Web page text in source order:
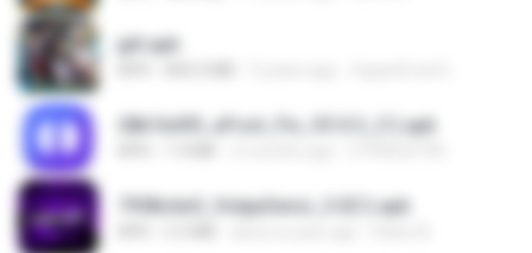
jplt.apk
28b1bd93_eFoot_Fix_V3.0.3_(1).apk
7958c6e5_VolppSensi_3.0(1).apk